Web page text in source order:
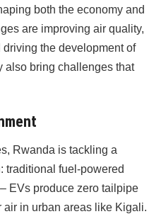
both the economy and
are improving air quality,
the development of
also bring challenges that
Rwanda is tackling a
traditional fuel-powered
EVs produce zero tailpipe
in urban areas like Kigali.